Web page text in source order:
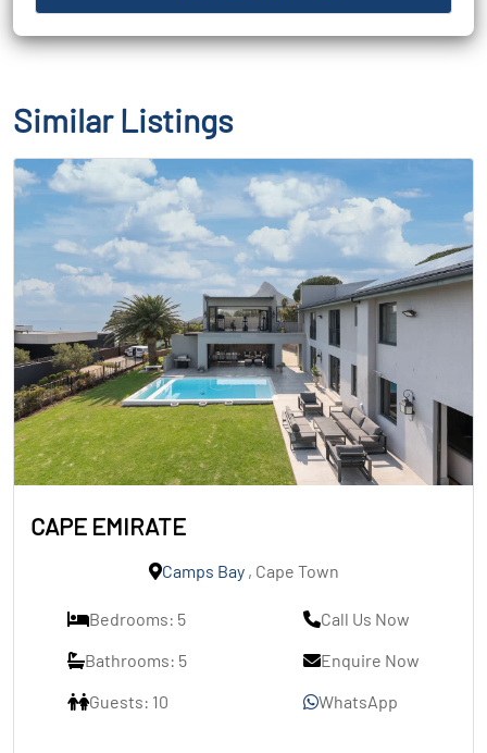
Similar Listings
CAPE EMIRATE
Camps Bay, Cape Town
Bedrooms: 5
Bathrooms: 5
Guests: 10
Call Us Now
Enquire Now
WhatsApp